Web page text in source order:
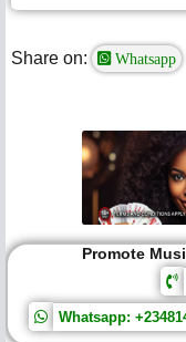
Share on: Whatsapp
Promote
Whatsapp: